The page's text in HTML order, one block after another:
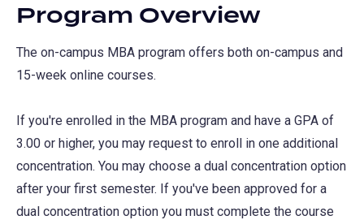
Program Overview
The on-campus MBA program offers both on-campus and
15-week online courses.
If you're enrolled in the MBA program and have a GPA of
3.00 or higher, you may request to enroll in one additional
concentration. You may choose a dual concentration option
after your first semester. If you've been approved for a
dual concentration option you must complete the course